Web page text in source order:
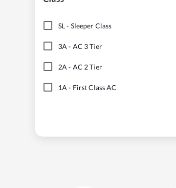
SL- Sleeper Class
3A - AC 3 Tier
2A - AC 2 Tier
1A - First Class AC